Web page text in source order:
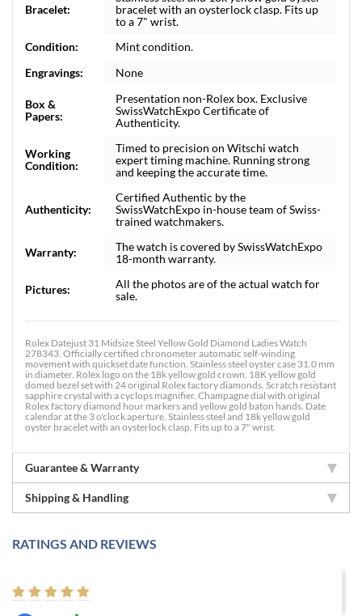
Bracelet:
bracelet with an oysterlock clasp. Fits up
to a 7" wrist.
Condition:
Mint condition.
Engravings:
None
Box &
Papers:
Presentation non-Rolex box. Exclusive
SwissWatchExpo Certificate of
Authenticity.
Working
Condition:
Timed to precision on Witschi watch
expert timing machine. Running strong
and keeping the accurate time.
Authenticity:
Certified Authentic by the
SwissWatchExpo in-house team of Swiss-
trained watchmakers.
Warranty:
The watch is covered by SwissWatchExpo
18-month warranty.
Pictures:
All the photos are of the actual watch for
sale.
Rolex Datejust 31 Midsize Steel Yellow Gold Diamond Ladies Watch
278343. Officially certified chronometer automatic self-winding
movement with quickset date function. Stainless steel oyster case 31.0 mm
in diameter. Rolex logo on the 18k yellow gold crown. 18K yellow gold
domed bezel set with 24 original Rolex factory diamonds. Scratch resistant
sapphire crystal with a cyclops magnifier. Champagne dial with original
Rolex factory diamond hour markers and yellow gold baton hands. Date
calendar at the 3 o'clock aperture. Stainless steel and 18k yellow gold
oyster bracelet with an oysterlock clasp. Fits up to a 7" wrist.
Guarantee & Warranty
Shipping & Handling
RATINGS AND REVIEWS